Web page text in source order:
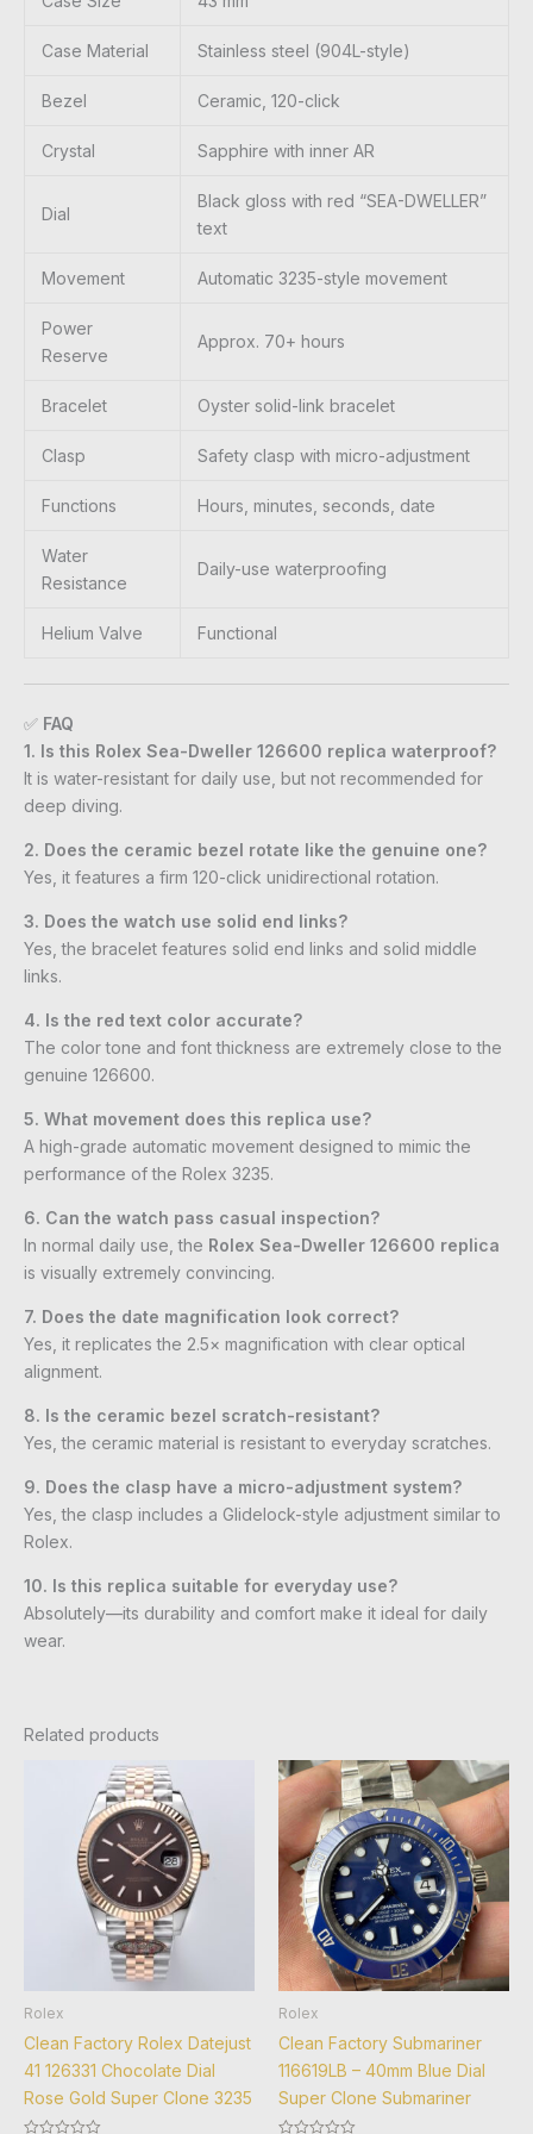
Case Material Stainless steel (904L-style)
Bezel Ceramic, 120-click
Crystal Sapphire with inner AR
Dial
Black gloss with red “SEA-DWELLER”
text
Movement Automatic 3235-style movement
Power
Reserve
Approx. 70+ hours
Bracelet Oyster solid-link bracelet
Clasp Safety clasp with micro-adjustment
Functions Hours, minutes, seconds, date
Water
Resistance
Daily-use waterproofing
Helium Valve Functional
✅ FAQ
1. Is this Rolex Sea-Dweller 126600 replica waterproof?
It is water-resistant for daily use, but not recommended for
deep diving.
2. Does the ceramic bezel rotate like the genuine one?
Yes, it features a firm 120-click unidirectional rotation.
3. Does the watch use solid end links?
Yes, the bracelet features solid end links and solid middle
links.
4. Is the red text color accurate?
The color tone and font thickness are extremely close to the
genuine 126600.
5. What movement does this replica use?
A high-grade automatic movement designed to mimic the
performance of the Rolex 3235.
6. Can the watch pass casual inspection?
In normal daily use, the Rolex Sea-Dweller 126600 replica
is visually extremely convincing.
7. Does the date magnification look correct?
Yes, it replicates the 2.5× magnification with clear optical
alignment.
8. Is the ceramic bezel scratch-resistant?
Yes, the ceramic material is resistant to everyday scratches.
9. Does the clasp have a micro-adjustment system?
Yes, the clasp includes a Glidelock-style adjustment similar to
Rolex.
10. Is this replica suitable for everyday use?
Absolutely—its durability and comfort make it ideal for daily
wear.
Related products
Rolex
Clean Factory Rolex Datejust
41 126331 Chocolate Dial
Rose Gold Super Clone 3235
Rolex
Clean Factory Submariner
116619LB – 40mm Blue Dial
Super Clone Submariner